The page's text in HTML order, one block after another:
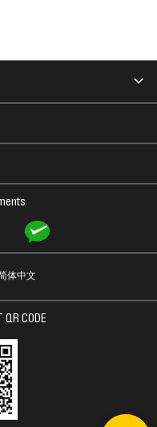
体中文
QR CODE